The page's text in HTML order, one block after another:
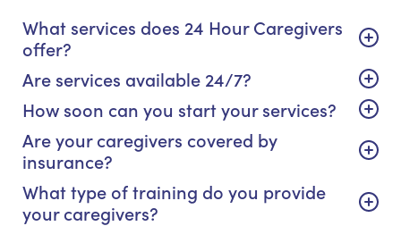
What services does 24 Hour Caregivers
offer?
Are services available 24/7?
How soon can you start your services?
Are your caregivers covered by
insurance?
What type of training do you provide
your caregivers?